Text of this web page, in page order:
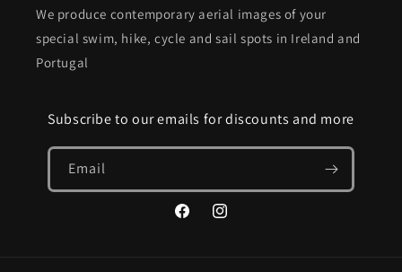
We produce contemporary aerial images of your
special swim, hike, cycle and sail spots in Ireland and
Portugal
Subscribe to our emails for discounts and more
Email
FacebookInstagram